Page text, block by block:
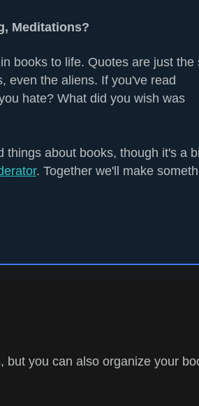
Meditations?
books to life. Quotes are just the
even the aliens. If you've read
hate? What did you wish was
things about books, though it's a
. Together we'll make
but you can also organize your